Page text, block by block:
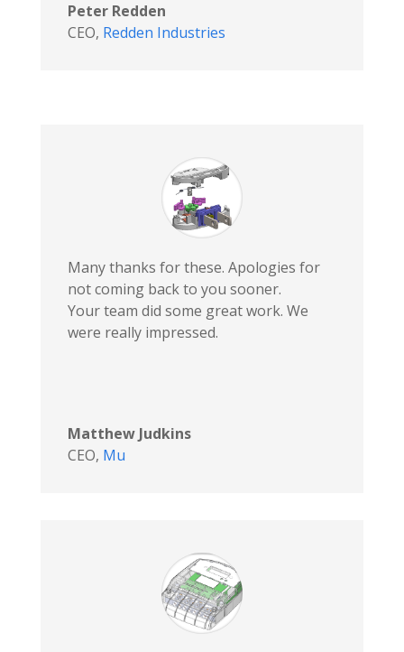
Peter Redden
CEO, Redden Industries
Many thanks for these. Apologies for
not coming back to you sooner.
Your team did some great work. We
were really impressed.
Matthew Judkins
CEO, Mu